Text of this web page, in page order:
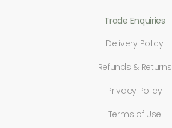
Trade Enquiries
Delivery Policy
Refunds & Returns
Privacy Policy
Terms of Use